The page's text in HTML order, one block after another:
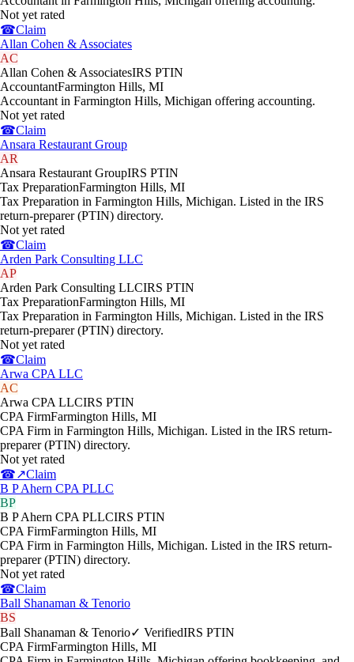
Not yet rated
☎Claim
Allan Cohen & Associates
AC
Allan Cohen & AssociatesIRS PTIN
AccountantFarmington Hills, MI
Accountant in Farmington Hills, Michigan offering accounting.
Not yet rated
☎Claim
Ansara Restaurant Group
AR
Ansara Restaurant GroupIRS PTIN
Tax PreparationFarmington Hills, MI
Tax Preparation in Farmington Hills, Michigan. Listed in the IRS
return-preparer (PTIN) directory.
Not yet rated
☎Claim
Arden Park Consulting LLC
AP
Arden Park Consulting LLCIRS PTIN
Tax PreparationFarmington Hills, MI
Tax Preparation in Farmington Hills, Michigan. Listed in the IRS
return-preparer (PTIN) directory.
Not yet rated
☎Claim
Arwa CPA LLC
AC
Arwa CPA LLCIRS PTIN
CPA FirmFarmington Hills, MI
CPA Firm in Farmington Hills, Michigan. Listed in the IRS return-
preparer (PTIN) directory.
Not yet rated
☎↗Claim
B P Ahern CPA PLLC
BP
B P Ahern CPA PLLCIRS PTIN
CPA FirmFarmington Hills, MI
CPA Firm in Farmington Hills, Michigan. Listed in the IRS return-
preparer (PTIN) directory.
Not yet rated
☎Claim
Ball Shanaman & Tenorio
BS
Ball Shanaman & Tenorio✓ VerifiedIRS PTIN
CPA FirmFarmington Hills, MI